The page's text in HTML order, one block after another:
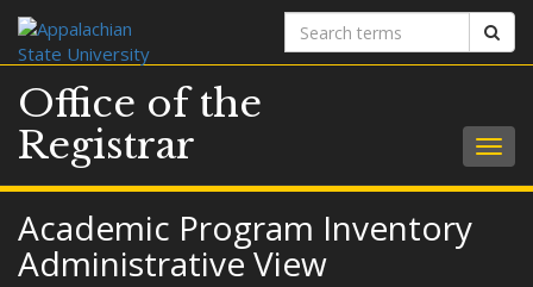
Search
terms
Office of the
Registrar
Academic Program Inventory
Administrative View